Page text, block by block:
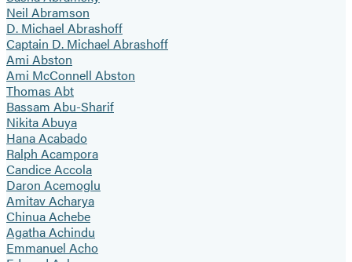
Neil Abramson
D. Michael Abrashoff
Captain D. Michael Abrashoff
Ami Abston
Ami McConnell Abston
Thomas Abt
Bassam Abu-Sharif
Nikita Abuya
Hana Acabado
Ralph Acampora
Candice Accola
Daron Acemoglu
Amitav Acharya
Chinua Achebe
Agatha Achindu
Emmanuel Acho